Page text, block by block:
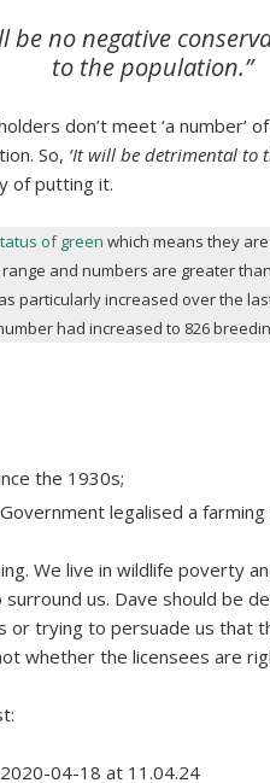
be no negative
to the population.”
don’t meet ‘a number’
So, ‘It will be detrimental to
of putting it.
of green which means they
and numbers are greater
particularly increased over the
had increased to 826
the 1930s;
legalised a
We live in wildlife poverty
us. Dave should be
or trying to persuade us that
whether the licensees are